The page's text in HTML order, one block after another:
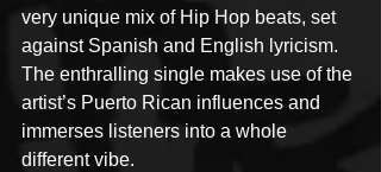
very unique mix of Hip Hop beats, set
against Spanish and English lyricism.
The enthralling single makes use of the
artist’s Puerto Rican influences and
immerses listeners into a whole
different vibe.